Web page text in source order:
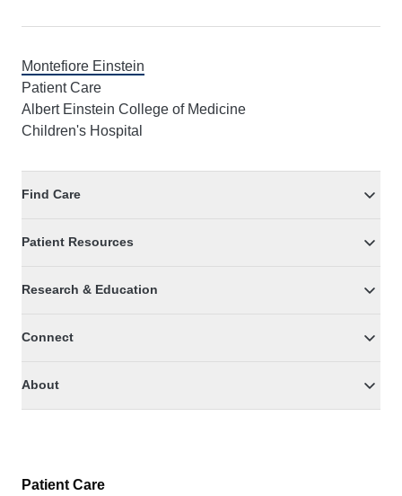
Montefiore Einstein
Patient Care
Albert Einstein College of Medicine
Children's Hospital
Find Care
Patient Resources
Research & Education
Connect
About
Patient Care